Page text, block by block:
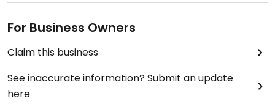
For Business Owners
Claim this business
See inaccurate information? Submit an update
here